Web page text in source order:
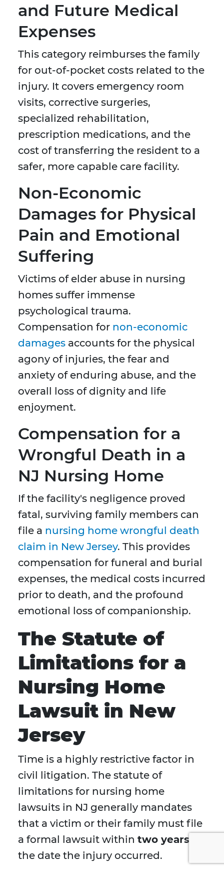
and Future Medical
Expenses
This category reimburses the family
for out-of-pocket costs related to the
injury. It covers emergency room
visits, corrective surgeries,
specialized rehabilitation,
prescription medications, and the
cost of transferring the resident to a
safer, more capable care facility.
Non-Economic
Damages for Physical
Pain and Emotional
Suffering
Victims of elder abuse in nursing
homes suffer immense
psychological trauma.
Compensation for non-economic
damages accounts for the physical
agony of injuries, the fear and
anxiety of enduring abuse, and the
overall loss of dignity and life
enjoyment.
Compensation for a
Wrongful Death in a
NJ Nursing Home
If the facility's negligence proved
fatal, surviving family members can
file a nursing home wrongful death
claim in New Jersey. This provides
compensation for funeral and burial
expenses, the medical costs incurred
prior to death, and the profound
emotional loss of companionship.
The Statute of
Limitations for a
Nursing Home
Lawsuit in New
Jersey
Time is a highly restrictive factor in
civil litigation. The statute of
limitations for nursing home
lawsuits in NJ generally mandates
that a victim or their family must file
a formal lawsuit within two years
the date the injury occurred.